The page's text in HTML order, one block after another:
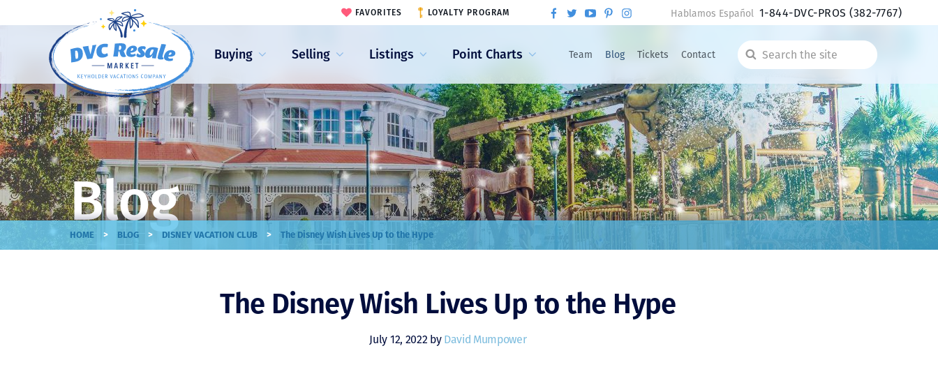
Buying Selling Listings Point Charts Team Blog Tickets Contact
Search
the
site
FAVORITES LOYALTY PROGRAM Hablamos Español 1-844-DVC-PROS(382-7767)
Blog
HOME > BLOG > DISNEY VACATION CLUB > The Disney Wish Lives Up to the Hype
The Disney Wish Lives Up to the Hype
July 12, 2022 by David Mumpower